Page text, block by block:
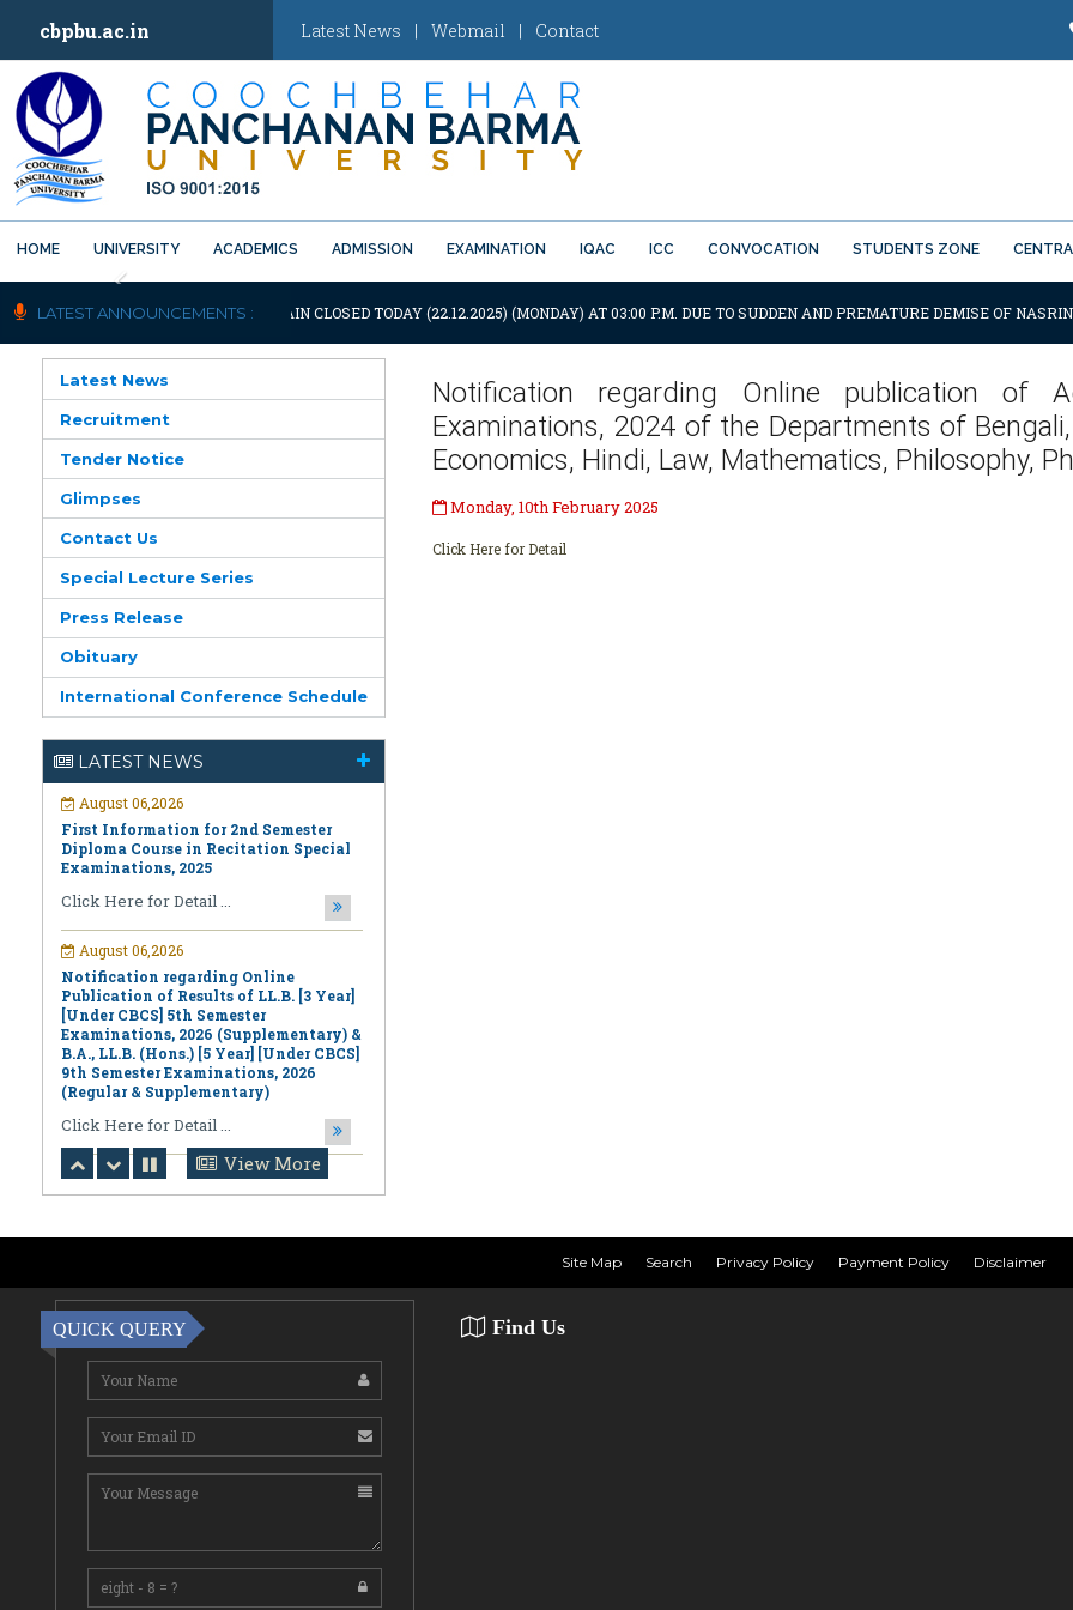
cbpbu.ac.in Latest News | Webmail | Contact
HOME UNIVERSITY ACADEMICS ADMISSION EXAMINATION IQAC ICC CONVOCATION STUDENTS ZONE
Previous
LATEST ANNOUNCEMENTS :
UNIVERSITY WILL REMAIN CLOSED TODAY (22.12.2025) (MONDAY) AT 03:00 P.M. DUE TO SUDDEN AND PREMATURE DEMISE OF
Latest News
Recruitment
Tender Notice
Glimpses
Contact Us
Special Lecture Series
Press Release
Obituary
International Conference Schedule
LATEST NEWS
August 06,2026
First Information for 2nd Semester
Diploma Course in Recitation Special
Examinations, 2025
Click Here for Detail ...
Notification regarding Online
Publication of Results of LL.B. [3 Year]
[Under CBCS] 5th Semester
Examinations, 2026 (Supplementary) &
B.A., LL.B. (Hons.) [5 Year] [Under CBCS]
9th Semester Examinations, 2026
(Regular & Supplementary)
Click Here for Detail ...
Notification regarding Online
Publication of PPR/PPS Results of
LL.B. [3 Year] [Under CBCS] 6th
Semester Examinations, 2026 (Regular,
CLick Here for Detail ...
August 06,2026
Notification Regarding Award of the
Degree of Doctor of Philosophy (Ph.D.)
Pallab Kumar Sarkar Sankhapradip
Ghosh ...
August 05,2026
Online Examinations Form fill-up
Certificate Course in Geoinformatics
View More
Notification regarding Online publication of
Examinations, 2024 of the Departments of
Economics, Hindi, Law, Mathematics, Philosophy,
Monday, 10th February 2025
Click Here for Detail
Site Map Search Privacy Policy Payment Policy Disclaimer
QUICK QUERY Find Us